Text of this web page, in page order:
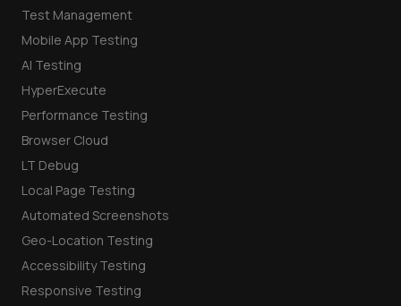
Test Management
Mobile App Testing
AI Testing
HyperExecute
Performance Testing
Browser Cloud
LT Debug
Local Page Testing
Automated Screenshots
Geo-Location Testing
Accessibility Testing
Responsive Testing